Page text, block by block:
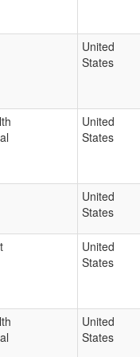
United
States
United
States
United
States
United
States
United
States